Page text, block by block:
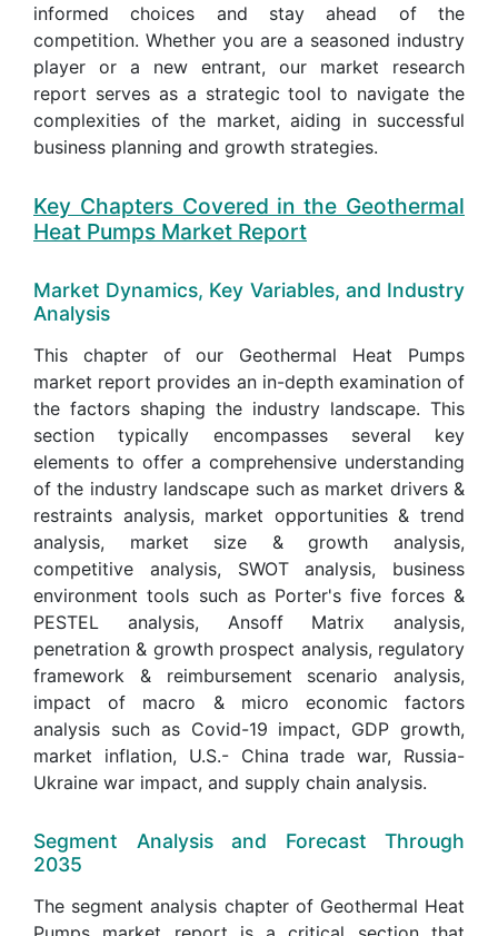
informed choices and stay ahead of the
competition. Whether you are a seasoned industry
player or a new entrant, our market research
report serves as a strategic tool to navigate the
complexities of the market, aiding in successful
business planning and growth strategies.
Key Chapters Covered in the Geothermal
Heat Pumps Market Report
Market Dynamics, Key Variables, and Industry
Analysis
This chapter of our Geothermal Heat Pumps
market report provides an in-depth examination of
the factors shaping the industry landscape. This
section typically encompasses several key
elements to offer a comprehensive understanding
of the industry landscape such as market drivers &
restraints analysis, market opportunities & trend
analysis, market size & growth analysis,
competitive analysis, SWOT analysis, business
environment tools such as Porter's five forces &
PESTEL analysis, Ansoff Matrix analysis,
penetration & growth prospect analysis, regulatory
framework & reimbursement scenario analysis,
impact of macro & micro economic factors
analysis such as Covid-19 impact, GDP growth,
market inflation, U.S.- China trade war, Russia-
Ukraine war impact, and supply chain analysis.
Segment Analysis and Forecast Through
2035
The segment analysis chapter of Geothermal Heat